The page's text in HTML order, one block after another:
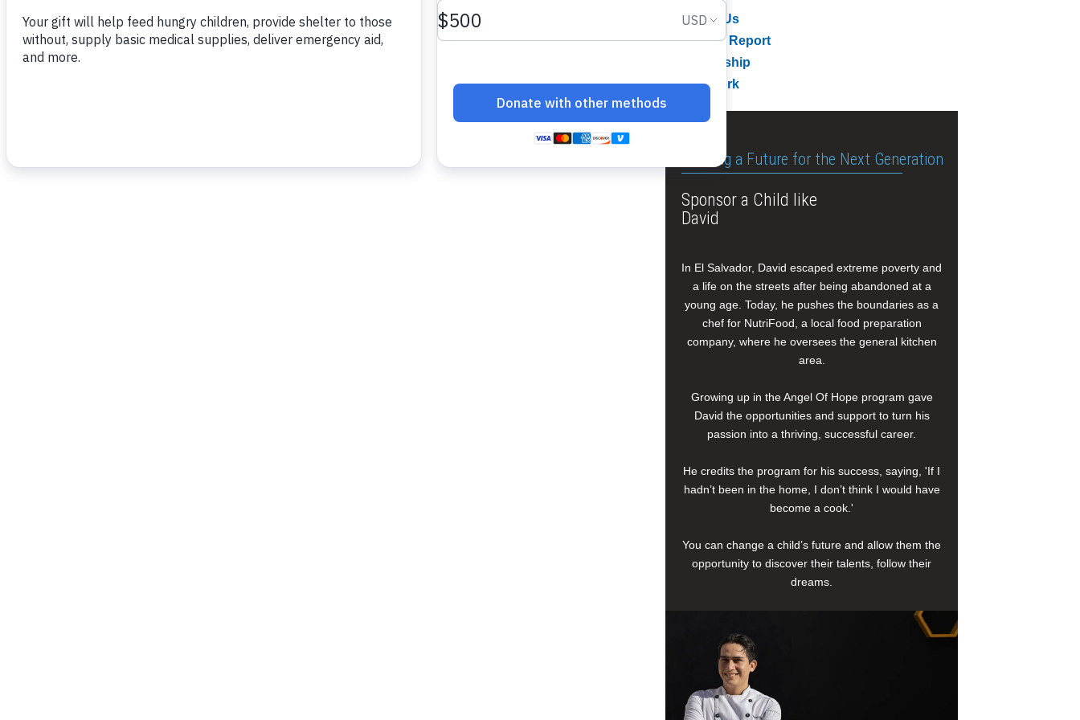
To read more,click he re.
About Us
Annual Report
Leadership
Our Work
Building a Future for the Next Generation
Sponsor a Child like
David
In El Salvador, David escaped extreme poverty and
a life on the streets after being abandoned at a
young age. Today, he pushes the boundaries as a
chef for NutriFood, a local food preparation
company, where he oversees the general kitchen
area.
Growing up in the Angel Of Hope program gave
David the opportunities and support to turn his
passion into a thriving, successful career.
He credits the program for his success, saying, 'If I
hadn’t been in the home, I don’t think I would have
become a cook.'
You can change a child’s future and allow them the
opportunity to discover their talents, follow their
dreams.